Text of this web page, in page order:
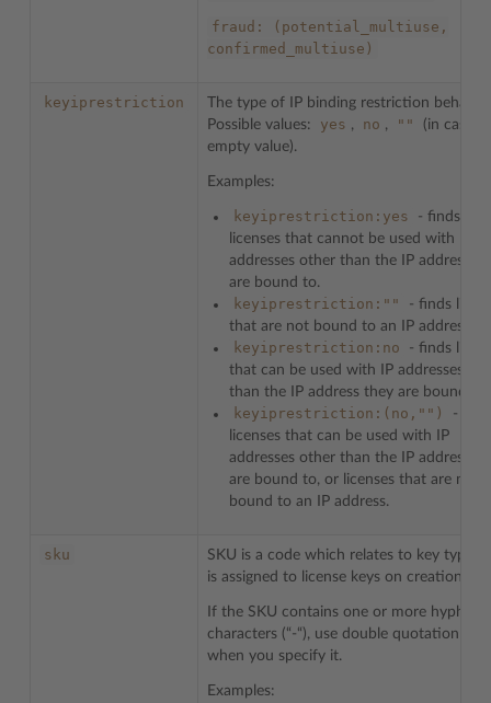
fraud:
(potential_multiuse,
confirmed_multiuse)
keyiprestriction
The type of IP binding restriction
Possible values:
yes , no , ""
(in case of
empty value).
Examples:
keyiprestriction:yes
- finds
licenses that cannot be used with IP
addresses other than the IP address
are bound to.
keyiprestriction:""
- finds
that are not bound to an IP address.
keyiprestriction:no
- finds
that can be used with IP addresses
than the IP address they are bound to.
keyiprestriction:(no,"")
-
licenses that can be used with IP
addresses other than the IP address
are bound to, or licenses that are not
bound to an IP address.
sku
SKU is a code which relates to key types
is assigned to license keys on creation.
If the SKU contains one or more hyphen
characters (“-“), use double quotation
when you specify it.
Examples: